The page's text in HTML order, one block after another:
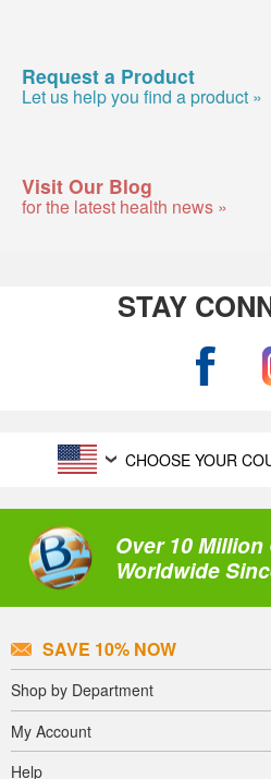
Request a Product
Let us help you find a product »
Visit Our Blog
for the latest health news »
STAY
CHOOSE YOUR
Over 10
Worldwide
SAVE 10% NOW
Shop by Department
My Account
Help